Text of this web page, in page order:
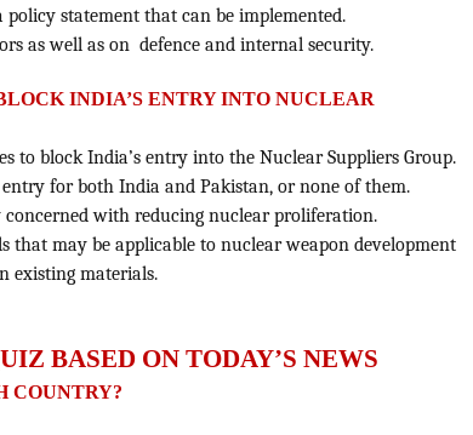
statement that can be implemented.
as well as on defence and internal security.
INDIA’S ENTRY INTO NUCLEAR
to block India’s entry into the Nuclear Suppliers Group.
for both India and Pakistan, or none of them.
with reducing nuclear proliferation.
may be applicable to nuclear weapon development
existing materials.
BASED ON TODAY’S NEWS
COUNTRY?